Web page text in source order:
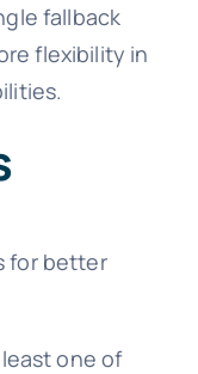
fallback
flexibility in
for better
one of